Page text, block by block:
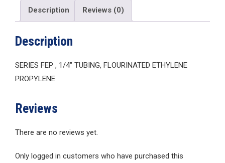
Description Reviews (0)
Description
SERIES FEP , 1/4″ TUBING, FLOURINATED ETHYLENE
PROPYLENE
Reviews
There are no reviews yet.
Only logged in customers who have purchased this